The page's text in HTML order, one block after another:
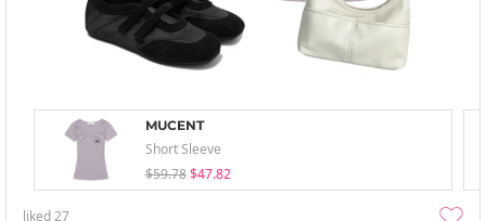
MUCENT
Short Sleeve
$59.78 $47.82
liked27